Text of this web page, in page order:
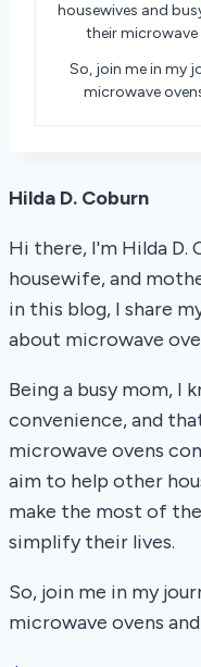
housewives and
their microwave
So, join me in my
microwave
Hilda D. Coburn
Hi there, I'm Hilda D.
housewife, and
in this blog, I share
about microwave
Being a busy mom, I
convenience, and
microwave ovens
aim to help other
make the most of
simplify their lives.
So, join me in my
microwave ovens